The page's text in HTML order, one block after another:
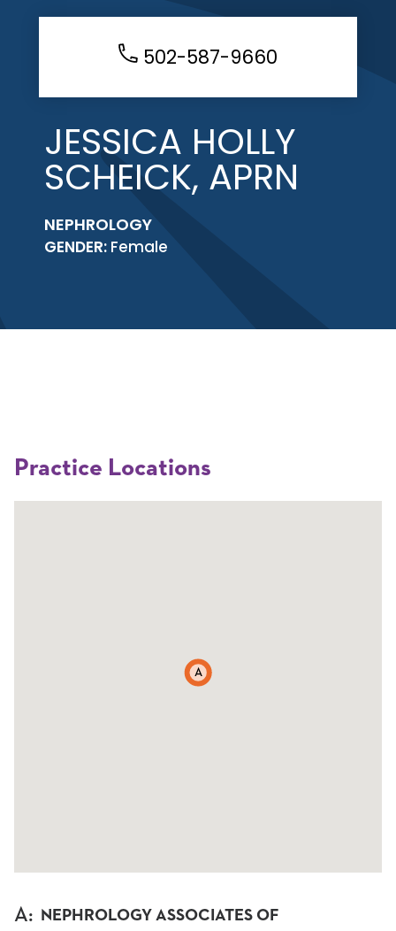
502-587-9660
JESSICA HOLLY
SCHEICK, APRN
NEPHROLOGY
GENDER: Female
Practice Locations
A
A: NEPHROLOGY ASSOCIATES OF